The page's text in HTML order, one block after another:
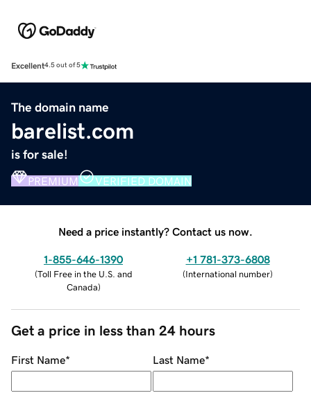
Excellent4.5 out of 5
The domain name
barelist.com
is for sale!
PREMIUM VERIFIED DOMAIN
Need a price instantly? Contact us now.
1-855-646-1390
(Toll Free in the U.S. and
Canada)
+1 781-373-6808
(International number)
Get a price in less than 24 hours
First Name* Last Name*